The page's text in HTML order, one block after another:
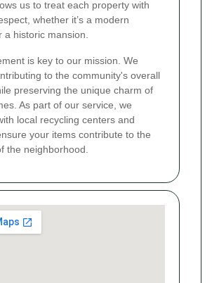
us to treat each property with
whether it’s a modern
historic mansion.
is key to our mission. We
to the community's overall
preserving the unique charm of
As part of our service, we
local recycling centers and
your items contribute to the
the neighborhood.